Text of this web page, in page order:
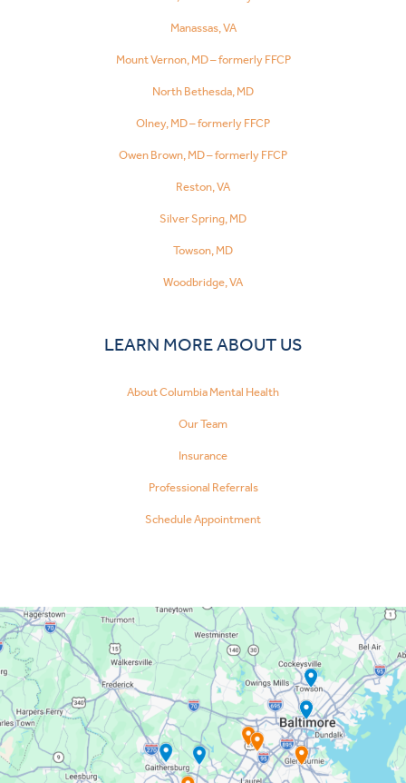
Manassas, VA
Mount Vernon, MD – formerly FFCP
North Bethesda, MD
Olney, MD – formerly FFCP
Owen Brown, MD – formerly FFCP
Reston, VA
Silver Spring, MD
Towson, MD
Woodbridge, VA
LEARN MORE ABOUT US
About Columbia Mental Health
Our Team
Insurance
Professional Referrals
Schedule Appointment